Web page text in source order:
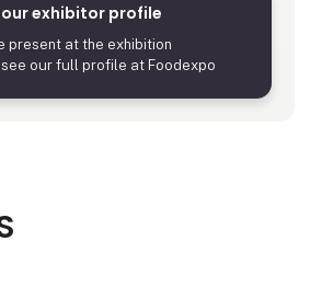
our exhibitor profile
present at the exhibition
our full profile at Foodexpo